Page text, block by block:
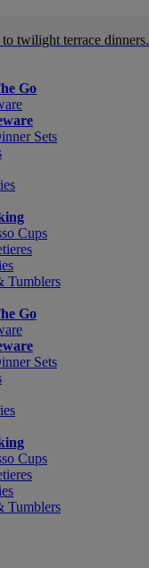
twilight terrace dinners.
Go
Sets
Cups
Tumblers
Go
Sets
Cups
Tumblers